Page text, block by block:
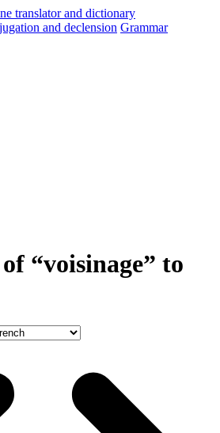
and declension Grammar
“voisinage” to